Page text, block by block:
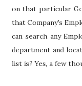
on that particular
that Company's
can search any
department and
list is? Yes, a few